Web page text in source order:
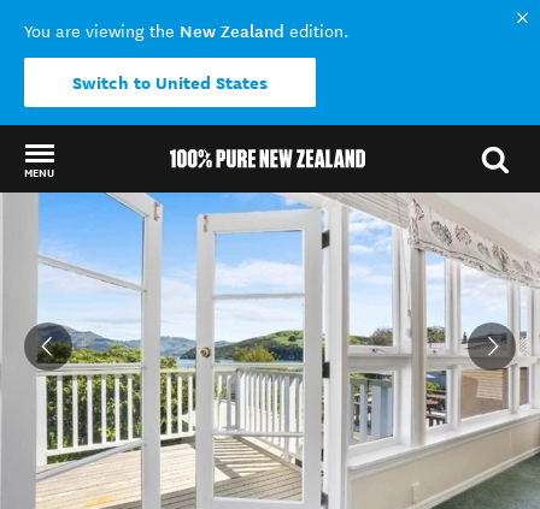
You are viewing the New Zealand edition.
Switch to United States
MENU
Back to my results